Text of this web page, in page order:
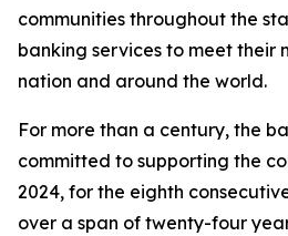
communities throughout the
banking services to meet their
nation and around the world.
For more than a century, the
committed to supporting the
2024, for the eighth
over a span of twenty-four